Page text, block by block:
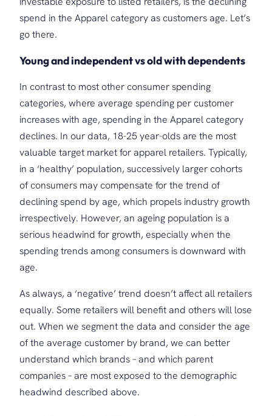
spend in the Apparel category as customers age. Let’s
go there.
Young and independentvsoldwithdependents
In contrast to most other consumer spending
categories, where average spending per customer
increases with age, spending in the Apparel category
declines. In our data, 18-25 year-olds are the most
valuable target market for apparel retailers. Typically,
in a ‘healthy’ population, successively larger cohorts
of consumers may compensate for the trend of
declining spend by age, which propels industry growth
irrespectively. However, an ageing population is a
serious headwind for growth, especially when the
spending trends among consumers is downward with
age.
As always, a ‘negative’ trend doesn’t affect all retailers
equally. Some retailers will benefit and others will lose
out. When we segment the data and consider the age
of the average customer by brand, we can better
understand which brands – and which parent
companies – are most exposed to the demographic
headwind described above.